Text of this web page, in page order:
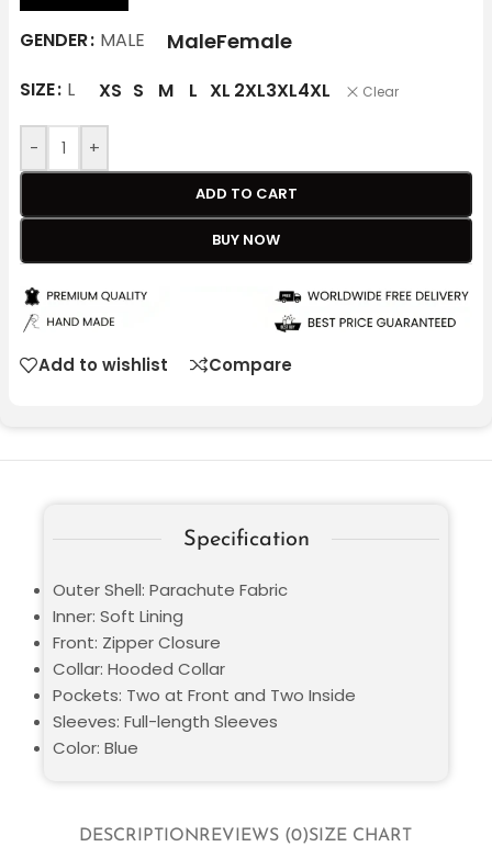
GENDER MALE MaleFemale
SIZE L XS S M L XL 2XL3XL4XL Clear
- +
ADD TO CART
BUY NOW
Add to wishlist Compare
DESCRIPTIONREVIEWS (0)SIZE CHART
Specification
Outer Shell: Parachute Fabric
Inner: Soft Lining
Front: Zipper Closure
Collar: Hooded Collar
Pockets: Two at Front and Two Inside
Sleeves: Full-length Sleeves
Color: Blue